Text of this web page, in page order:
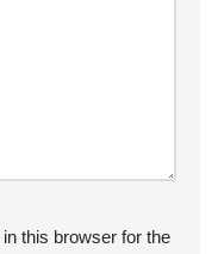
this browser for the